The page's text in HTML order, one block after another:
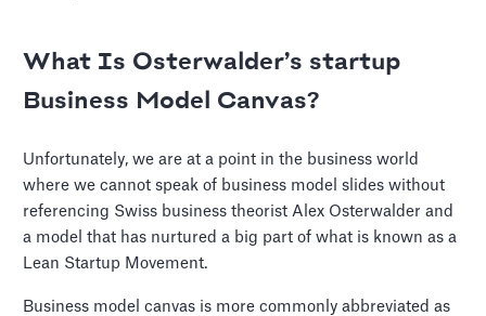
What Is Osterwalder’s startup
Business Model Canvas?
Unfortunately, we are at a point in the business world
where we cannot speak of business model slides without
referencing Swiss business theorist Alex Osterwalder and
a model that has nurtured a big part of what is known as a
Lean Startup Movement.
Business model canvas is more commonly abbreviated as